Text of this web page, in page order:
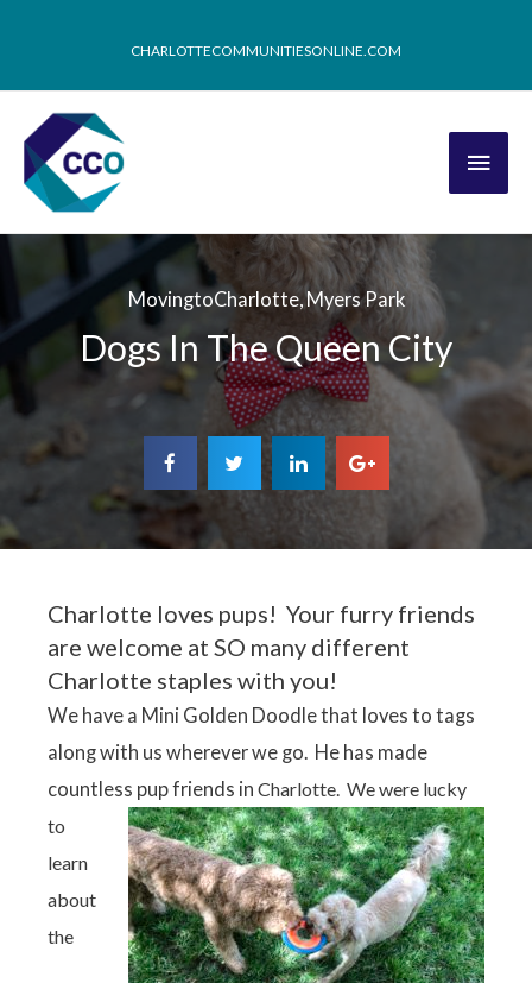
CHARLOTTECOMMUNITIESONLINE.COM
MovingtoCharlotte,Myers Park
Dogs In The Queen City
Charlotte loves pups! Your furry friends
are welcome at SO many different
Charlotte staples with you!
We have a Mini Golden Doodle that loves to tags
along with us wherever we go. He has made
countless pup friends in Charlotte. We were lucky
to
learn
about
the